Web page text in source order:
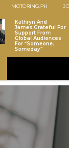
MOTORING.PH
Kathryn And
James Grateful For
Support From
Global Audiences
For “Someone,
Someday”